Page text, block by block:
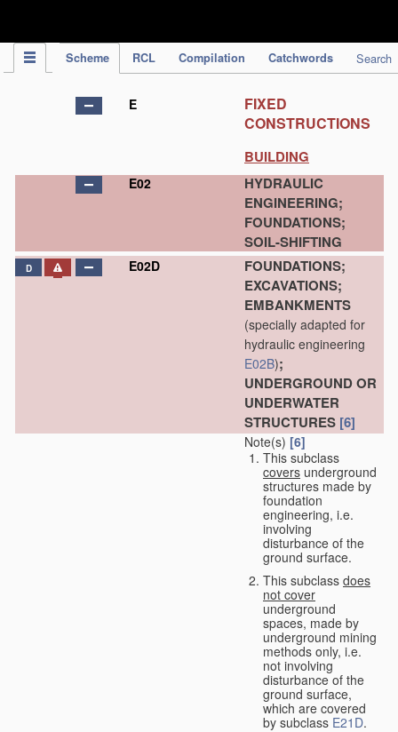
Scheme RCL Compilation Catchwords Search
E
FIXED
CONSTRUCTIONS
BUILDING
E02
HYDRAULIC
ENGINEERING;
FOUNDATIONS;
SOIL-SHIFTING
D E02D
FOUNDATIONS;
EXCAVATIONS;
EMBANKMENTS
(specially adapted for
hydraulic engineering
E02B);
UNDERGROUND OR
UNDERWATER
STRUCTURES [6]
Note(s) [6]
This subclass
covers underground
structures made by
foundation
engineering, i.e.
involving
disturbance of the
ground surface.
This subclass does
not cover
underground
spaces, made by
underground mining
methods only, i.e.
not involving
disturbance of the
ground surface,
which are covered
by subclass E21D.